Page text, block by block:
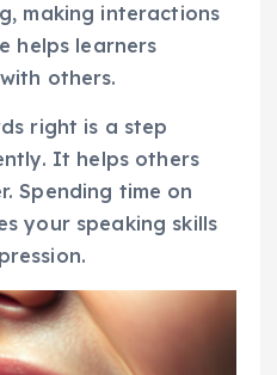
making interactions
helps learners
others.
right is a step
It helps others
Spending time on
your speaking skills